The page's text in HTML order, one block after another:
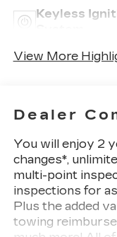
Keyless
View More
Dealer
You will enjoy 2
changes*,
multi-point
inspections for
Plus the added
towing